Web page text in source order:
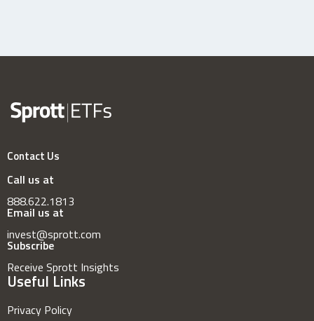
Contact Us
Call us at
888.622.1813
Email us at
invest@sprott.com
Subscribe
Receive Sprott Insights
Useful Links
Privacy Policy